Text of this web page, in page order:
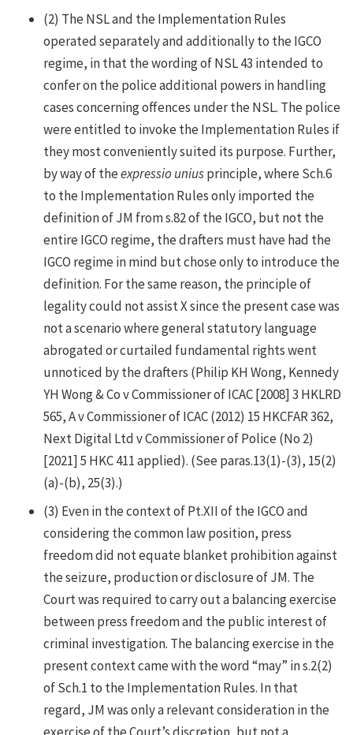
(2) The NSL and the Implementation Rules
operated separately and additionally to the IGCO
regime, in that the wording of NSL 43 intended to
confer on the police additional powers in handling
cases concerning offences under the NSL. The police
were entitled to invoke the Implementation Rules if
they most conveniently suited its purpose. Further,
by way of theexpressio uniusprinciple, where Sch.6
to the Implementation Rules only imported the
definition of JM from s.82 of the IGCO, but not the
entire IGCO regime, the drafters must have had the
IGCO regime in mind but chose only to introduce the
definition. For the same reason, the principle of
legality could not assist X since the present case was
not a scenario where general statutory language
abrogated or curtailed fundamental rights went
unnoticed by the drafters (Philip KH Wong, Kennedy
YH Wong & Co v Commissioner of ICAC [2008] 3 HKLRD
565, A v Commissioner of ICAC (2012) 15 HKCFAR 362,
Next Digital Ltd v Commissioner of Police (No 2)
[2021] 5 HKC 411 applied). (See paras.13(1)-(3), 15(2)
(a)-(b), 25(3).)
(3) Even in the context of Pt.XII of the IGCO and
considering the common law position, press
freedom did not equate blanket prohibition against
the seizure, production or disclosure of JM. The
Court was required to carry out a balancing exercise
between press freedom and the public interest of
criminal investigation. The balancing exercise in the
present context came with the word “may” in s.2(2)
of Sch.1 to the Implementation Rules. In that
regard, JM was only a relevant consideration in the
exercise of the Court’s discretion, but not a